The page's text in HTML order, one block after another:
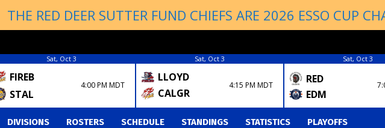
THE RED DEER SUTTER FUND CHIEFS ARE 2026 ESSO CUP
Sat, Oct 3
FIREB
STAL
4:00 PM MDT
Sat, Oct 3
LLOYD
CALGR
4:15 PM MDT
Sat, Oct 3
RED
EDM
DIVISIONS ROSTERS SCHEDULE STANDINGS STATISTICS PLAYOFFS